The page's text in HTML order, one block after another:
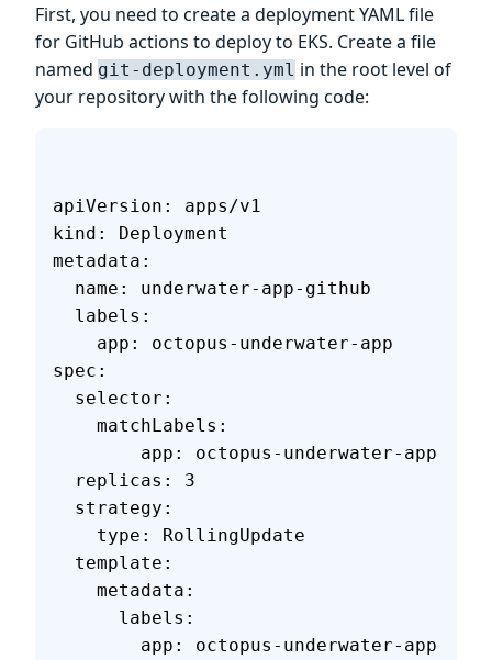
First, you need to create a deployment YAML file
for GitHub actions to deploy to EKS. Create a file
named git-deployment.yml in the root level of
your repository with the following code:
apiVersion: apps/v1
kind: Deployment
metadata:
  name: underwater-app-github
  labels:
    app: octopus-underwater-app
spec:
  selector:
    matchLabels:
        app: octopus-underwater-app
  replicas: 3
  strategy:
    type: RollingUpdate
  template:
    metadata:
      labels:
        app: octopus-underwater-app